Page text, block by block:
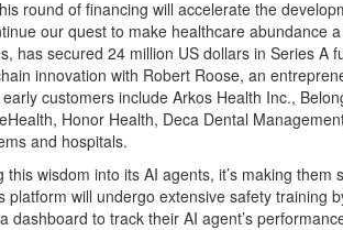
round of financing will accelerate the
our quest to make healthcare abundance
has secured 24 million US dollars in Series A
innovation with Robert Roose, an
early customers include Arkos Health Inc.,
Honor Health, Deca Dental
and hospitals.
this wisdom into its AI agents, it’s making
platform will undergo extensive safety training
dashboard to track their AI agent’s